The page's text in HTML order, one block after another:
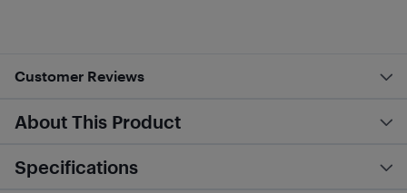
Customer Reviews
About This Product
Specifications